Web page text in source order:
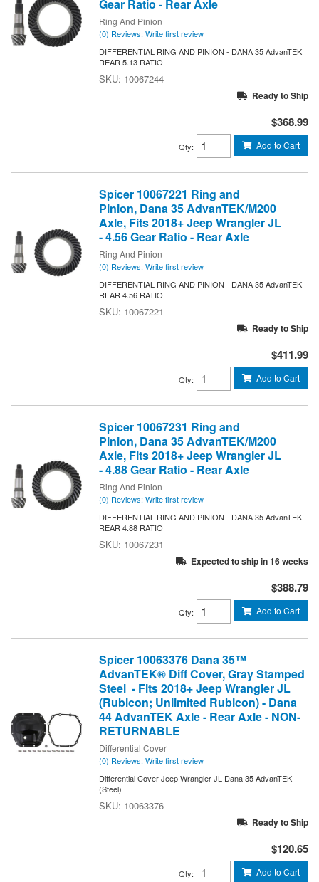
Gear Ratio - Rear Axle
Ring And Pinion
(0) Reviews: Write first review
DIFFERENTIAL RING AND PINION - DANA 35 AdvanTEK
REAR 5.13 RATIO
10067244
Ready to Ship
$368.99
Qty: Add to Cart
Spicer 10067221 Ring and
Pinion, Dana 35 AdvanTEK/M200
Axle, Fits 2018+ Jeep Wrangler JL
- 4.56 Gear Ratio - Rear Axle
Ring And Pinion
(0) Reviews: Write first review
DIFFERENTIAL RING AND PINION - DANA 35 AdvanTEK
REAR 4.56 RATIO
10067221
Ready to Ship
$411.99
Qty: Add to Cart
Spicer 10067231 Ring and
Pinion, Dana 35 AdvanTEK/M200
Axle, Fits 2018+ Jeep Wrangler JL
- 4.88 Gear Ratio - Rear Axle
Ring And Pinion
(0) Reviews: Write first review
DIFFERENTIAL RING AND PINION - DANA 35 AdvanTEK
REAR 4.88 RATIO
10067231
Expected to ship in 16 weeks
$388.79
Qty: Add to Cart
Spicer 10063376 Dana 35™
AdvanTEK® Diff Cover, Gray Stamped
Steel - Fits 2018+ Jeep Wrangler JL
(Rubicon; Unlimited Rubicon) - Dana
44 AdvanTEK Axle - Rear Axle - NON-
RETURNABLE
Differential Cover
(0) Reviews: Write first review
Differential Cover Jeep Wrangler JL Dana 35 AdvanTEK
(Steel)
10063376
Ready to Ship
$120.65
Qty: Add to Cart